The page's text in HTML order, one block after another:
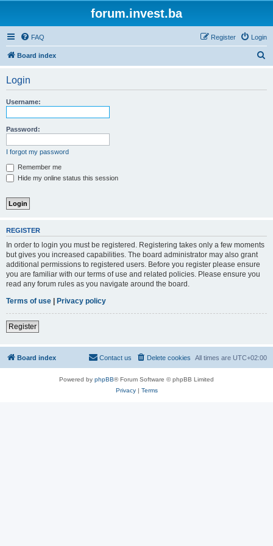
forum.invest.ba
FAQ Login
Register
Board index
Login
Username:
Password:
I forgot my password
Remember me
Hide my online status this session
REGISTER
In order to login you must be registered. Registering takes only a few moments
but gives you increased capabilities. The board administrator may also grant
additional permissions to registered users. Before you register please ensure
you are familiar with our terms of use and related policies. Please ensure you
read any forum rules as you navigate around the board.
Terms of use | Privacy policy
Register
Board index All times are UTC+02:00
Delete cookies
Contact us
Powered by phpBB® Forum Software © phpBB Limited
Privacy| Terms